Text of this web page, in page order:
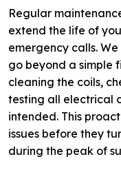
Regular
extend the life of
emergency calls.
go beyond a simple
cleaning the coils,
testing all electrical
intended. This
issues before they
during the peak of